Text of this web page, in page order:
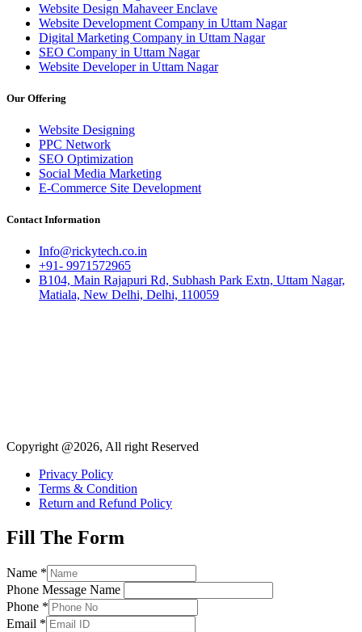
Website Design Mahaveer Enclave
Website Development Company in Uttam Nagar
Digital Marketing Company in Uttam Nagar
SEO Company in Uttam Nagar
Website Developer in Uttam Nagar
Our Offering
Website Designing
PPC Network
SEO Optimization
Social Media Marketing
E-Commerce Site Development
Contact Information
Info@rickytech.co.in
+91- 9971572965
B104, Main Rajapuri Rd, Subhash Park Extn, Uttam Nagar,
Matiala, New Delhi, Delhi, 110059
Copyright @2026, All right Reserved
Privacy Policy
Terms & Condition
Return and Refund Policy
Fill The Form
Name *
Phone Message Name
Phone *
Email *